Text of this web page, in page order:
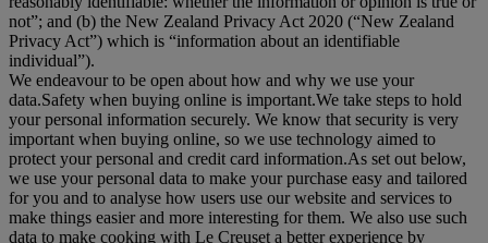
not”; and (b) the New Zealand Privacy Act 2020 (“New Zealand
Privacy Act”) which is “information about an identifiable
individual”).
We endeavour to be open about how and why we use your
data.Safety when buying online is important.We take steps to hold
your personal information securely. We know that security is very
important when buying online, so we use technology aimed to
protect your personal and credit card information.As set out below,
we use your personal data to make your purchase easy and tailored
for you and to analyse how users use our website and services to
make things easier and more interesting for them. We also use such
data to make cooking with Le Creuset a better experience by